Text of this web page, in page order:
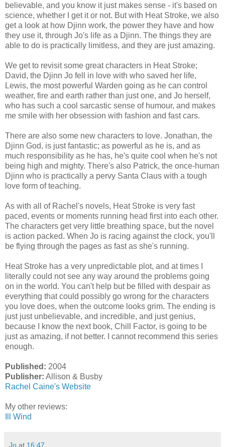
believable, and you know it just makes sense - it's based on
science, whether I get it or not. But with Heat Stroke, we also
get a look at how Djinn work, the power they have and how
they use it, through Jo's life as a Djinn. The things they are
able to do is practically limitless, and they are just amazing.
We get to revisit some great characters in Heat Stroke;
David, the Djinn Jo fell in love with who saved her life,
Lewis, the most powerful Warden going as he can control
weather, fire and earth rather than just one, and Jo herself,
who has such a cool sarcastic sense of humour, and makes
me smile with her obsession with fashion and fast cars.
There are also some new characters to love. Jonathan, the
Djinn God, is just fantastic; as powerful as he is, and as
much responsibility as he has, he's quite cool when he's not
being high and mighty. There's also Patrick, the once-human
Djinn who is practically a pervy Santa Claus with a tough
love form of teaching.
As with all of Rachel's novels, Heat Stroke is very fast
paced, events or moments running head first into each other.
The characters get very little breathing space, but the novel
is action packed. When Jo is racing against the clock, you'll
be flying through the pages as fast as she's running.
Heat Stroke has a very unpredictable plot, and at times I
literally could not see any way around the problems going
on in the world. You can't help but be filled with despair as
everything that could possibly go wrong for the characters
you love does, when the outcome looks grim. The ending is
just just unbelievable, and incredible, and just genius,
because I know the next book, Chill Factor, is going to be
just as amazing, if not better. I cannot recommend this series
enough.
Published: 2004
Publisher: Allison & Busby
Rachel Caine's Website
My other reviews:
Ill Wind
Jo at 16:47